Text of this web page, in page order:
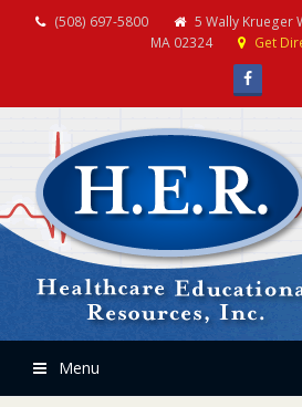
(508) 697-5800
5 Wally Krueger
MA 02324
Get
Menu